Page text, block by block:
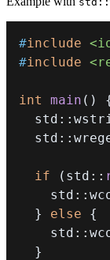
#include
#include
int main ( )
  std
::
  std
::
if ( std ::
    std
::
}
else
{
    std
::
}